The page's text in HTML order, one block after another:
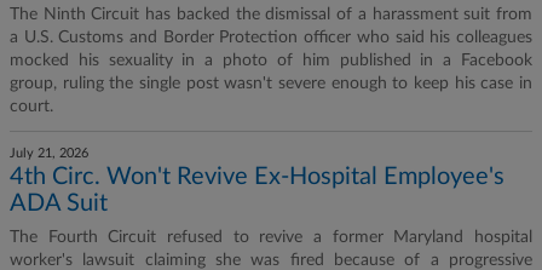
The Ninth Circuit has backed the dismissal of a harassment suit from
a U.S. Customs and Border Protection officer who said his colleagues
mocked his sexuality in a photo of him published in a Facebook
group, ruling the single post wasn't severe enough to keep his case in
court.
July 21, 2026
4th Circ. Won't Revive Ex-Hospital Employee's
ADA Suit
The Fourth Circuit refused to revive a former Maryland hospital
worker's lawsuit claiming she was fired because of a progressive